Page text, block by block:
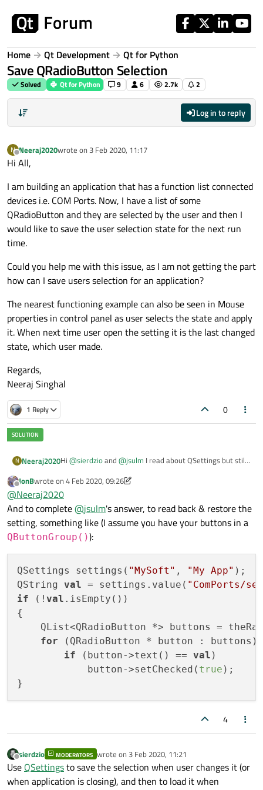
Home Qt Development Qt for Python
Save QRadioButton Selection
Solved Qt for Python 9 6 2.7k 2
Log in to reply
N
Offline
Neeraj2020wrote on 3 Feb 2020, 11:17
last edited by
Hi All,
I am building an application that has a function list connected
devices i.e. COM Ports. Now, I have a list of some
QRadioButton and they are selected by the user and then I
would like to save the user selection state for the next run
time.
Could you help me with this issue, as I am not getting the part
how can I save users selection for an application?
The nearest functioning example can also be seen in Mouse
properties in control panel as user selects the state and apply
it. When next time user open the setting it is the last changed
state, which user made.
Regards,
Neeraj Singhal
1 Reply 0
N Neeraj2020Hi @sierdzioand @jsulm
user?
I have a list or ports
o COM1
o COM2
o COM3
by default, it is on COM1 and now the user open the
window and change to COM2 and click OK. Now, next
time user opens the window it should be COM2 not
COM1.
Offline
JonBwrote on 4 Feb 2020, 09:26
last edited by JonB2 Apr 2020, 09:36
@Neeraj2020
And to complete@jsulm's answer, to read back & restore the
setting, something like (I assume you have your buttons in a
QButtonGroup()):
QSettings settings( "MySoft" , "My App" );
QString val = settings.value( "ComPorts/
if (! val .isEmpty())
{
QList<QRadioButton *> buttons =
for (QRadioButton * button : buttons)
if (button->text() == val )
            button->setChecked(
true );
4
Offline
sierdzio MODERATORS wrote on 3 Feb 2020, 11:21
last edited by
Use QSettingsto save the selection when user changes it (or
when application is closing), and then to load it when